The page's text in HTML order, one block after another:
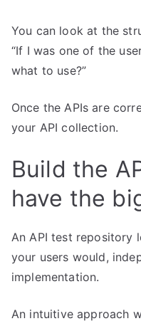
You can look at the
“If I was one of the
what to use?”
Once the APIs are
your API collection.
Build the
have the
An API test repository
your users would,
implementation.
An intuitive approach